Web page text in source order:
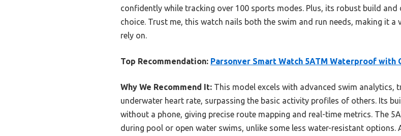
confidently while tracking over 100 sports modes. Plus, its robust build
choice. Trust me, this watch nails both the swim and run needs, making it
rely on.
Top Recommendation: Parsonver Smart Watch 5ATM Waterproof with
Why We Recommend It: This model excels with advanced swim analytics,
underwater heart rate, surpassing the basic activity profiles of others. Its
without a phone, giving precise route mapping and real-time metrics. The
during pool or open water swims, unlike some less water-resistant